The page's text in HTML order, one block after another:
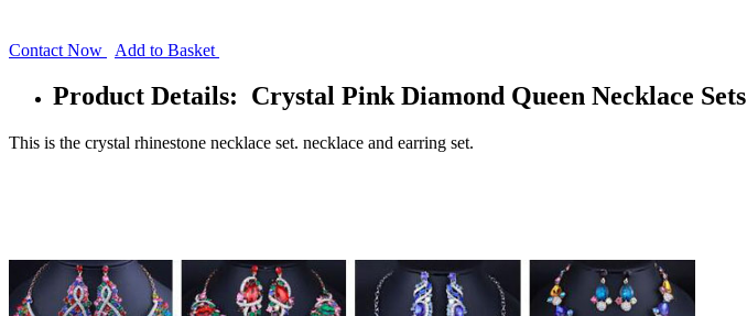
Contact Now Add to Basket
Product Details: Crystal Pink Diamond Queen Necklace Sets
This is the crystal rhinestone necklace set. necklace and earring set.